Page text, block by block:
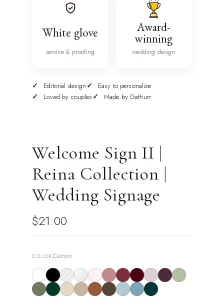
White glove
service & proofing
Award-
winning
wedding design
Editorial design
Easy to personalize
Loved by couples
Made by Gathurr
Welcome Sign II |
Reina Collection |
Wedding Signage
$21.00
COLOR Custom